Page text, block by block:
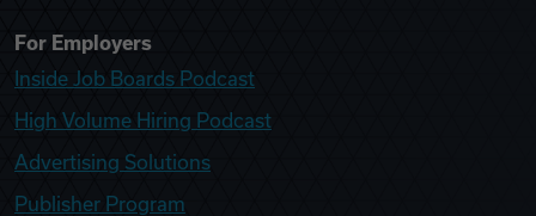
For Employers
Inside Job Boards Podcast
High Volume Hiring Podcast
Advertising Solutions
Publisher Program